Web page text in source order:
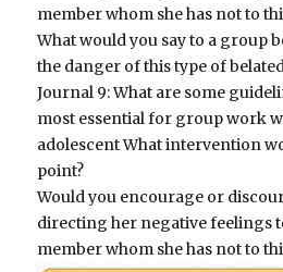
member whom she has not to
What would you say to a group
the danger of this type of
Journal 9: What are some
most essential for group work
adolescent What intervention
point?
Would you encourage or
directing her negative feelings
member whom she has not to